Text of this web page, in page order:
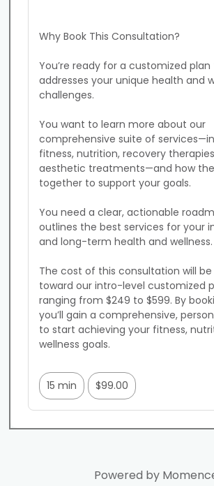
Why Book This Consultation?
You’re ready for a customized
addresses your unique health and
challenges.
You want to learn more about our
comprehensive suite of
fitness, nutrition, recovery
aesthetic treatments—and how
together to support your goals.
You need a clear, actionable
outlines the best services for your
and long-term health and wellness.
The cost of this consultation will be
toward our intro-level customized
ranging from $249 to $599. By
you’ll gain a comprehensive,
to start achieving your fitness,
wellness goals.
15 min $99.00
Powered by